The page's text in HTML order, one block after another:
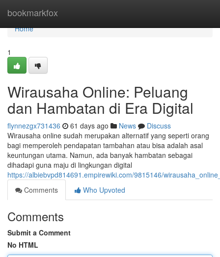
bookmarkfox
Home
Home
1
Wirausaha Online: Peluang
dan Hambatan di Era Digital
flynnezgx731436 61 days ago News
Discuss
Wirausaha online sudah merupakan alternatif yang seperti orang
bagi memperoleh pendapatan tambahan atau bisa adalah asal
keuntungan utama. Namun, ada banyak hambatan sebagai
dihadapi guna maju di lingkungan digital
https://albiebvpd814691.empirewiki.com/9815146/
Comments
Who Upvoted
Comments
Submit a Comment
No HTML